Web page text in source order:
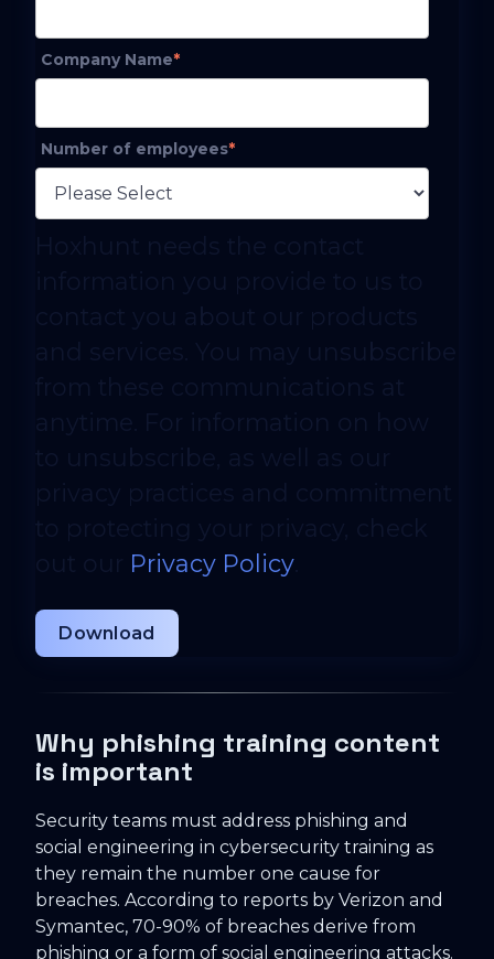
Company Name*
Number of employees*
Privacy Policy
Why phishing training content
is important
Security teams must address phishing and
social engineering in cybersecurity training as
they remain the number one cause for
breaches. According to reports by Verizon and
Symantec, 70-90% of breaches derive from
phishing or a form of social engineering attacks.